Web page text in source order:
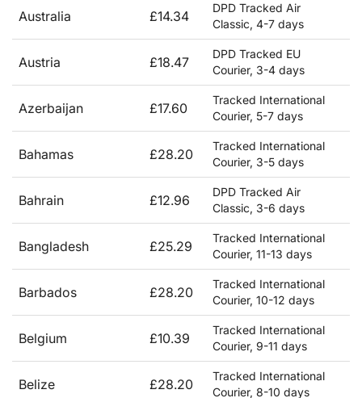
Australia £14.34
DPD Tracked Air
Classic, 4-7 days
Austria £18.47
DPD Tracked EU
Courier, 3-4 days
Azerbaijan £17.60
Tracked International
Courier, 5-7 days
Bahamas £28.20
Tracked International
Courier, 3-5 days
Bahrain £12.96
DPD Tracked Air
Classic, 3-6 days
Bangladesh £25.29
Tracked International
Courier, 11-13 days
Barbados £28.20
Tracked International
Courier, 10-12 days
Belgium £10.39
Tracked International
Courier, 9-11 days
Belize £28.20
Tracked International
Courier, 8-10 days